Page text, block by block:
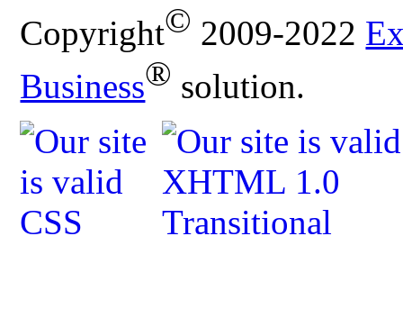
Copyright© 2009-2022
Business® solution.